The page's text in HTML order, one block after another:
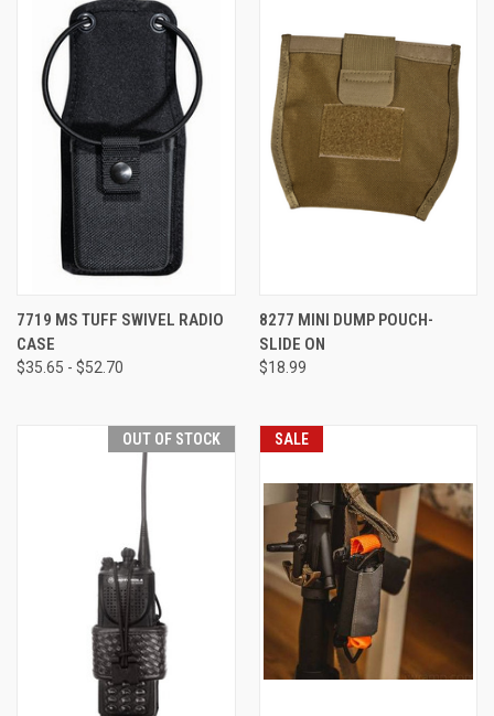
7719 MS TUFF SWIVEL RADIO
CASE
$35.65 - $52.70
8277 MINI DUMP POUCH-
SLIDE ON
$18.99
OUT OF STOCK SALE